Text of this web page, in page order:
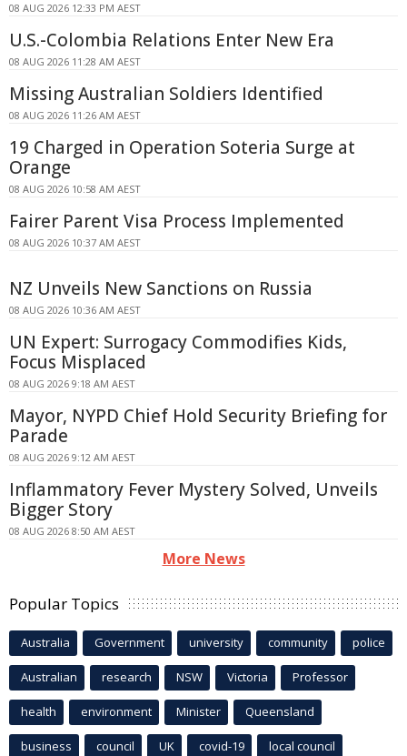
08 AUG 2026 12:33 PM AEST
U.S.-Colombia Relations Enter New Era
08 AUG 2026 11:28 AM AEST
Missing Australian Soldiers Identified
08 AUG 2026 11:26 AM AEST
19 Charged in Operation Soteria Surge at
Orange
08 AUG 2026 10:58 AM AEST
Fairer Parent Visa Process Implemented
08 AUG 2026 10:37 AM AEST
NZ Unveils New Sanctions on Russia
08 AUG 2026 10:36 AM AEST
UN Expert: Surrogacy Commodifies Kids,
Focus Misplaced
08 AUG 2026 9:18 AM AEST
Mayor, NYPD Chief Hold Security Briefing for
Parade
08 AUG 2026 9:12 AM AEST
Inflammatory Fever Mystery Solved, Unveils
Bigger Story
08 AUG 2026 8:50 AM AEST
More News
Popular Topics
Australia Government university community police
Australian research NSW Victoria Professor
health environment Minister Queensland
business council UK covid-19 local council